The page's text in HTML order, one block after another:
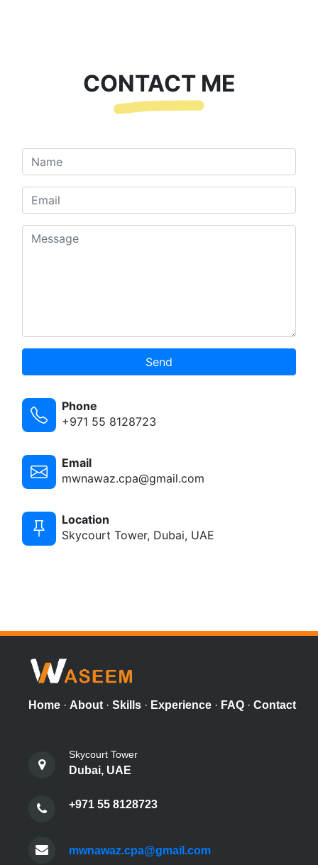
CONTACT ME
Send
Phone
+971 55 8128723
Email
mwnawaz.cpa@gmail.com
Location
Skycourt Tower, Dubai, UAE
Home · About · Skills · Experience · FAQ · Contact
Skycourt Tower
Dubai, UAE
+971 55 8128723
mwnawaz.cpa@gmail.com